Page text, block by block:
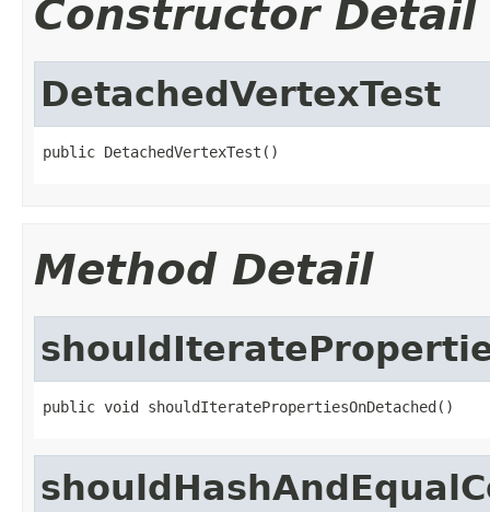
Constructor Detail
DetachedVertexTest
public DetachedVertexTest()
Method Detail
public void shouldIteratePropertiesOnDetached()